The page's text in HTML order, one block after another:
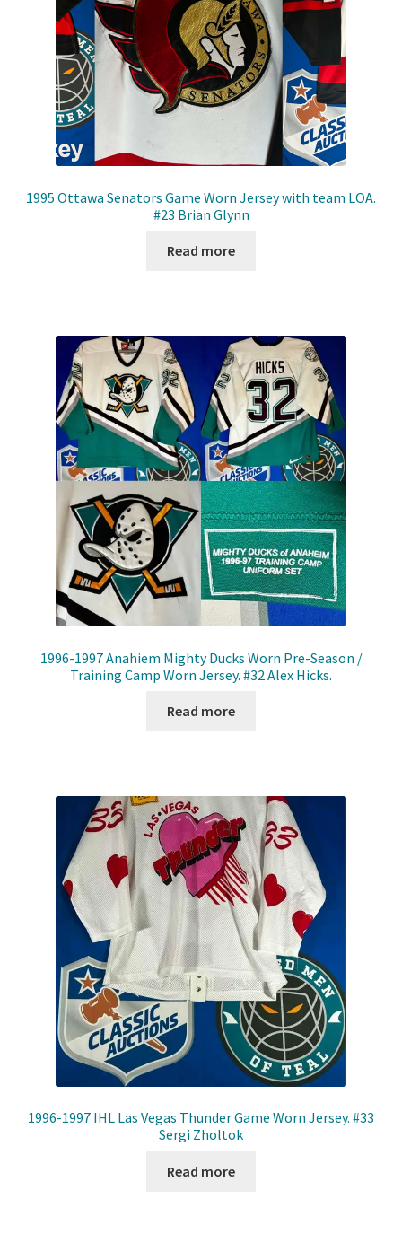
1995 Ottawa Senators Game Worn Jersey with team LOA.
#23 Brian Glynn
Read more
1996-1997 Anahiem Mighty Ducks Worn Pre-Season /
Training Camp Worn Jersey. #32 Alex Hicks.
Read more
1996-1997 IHL Las Vegas Thunder Game Worn Jersey. #33
Sergi Zholtok
Read more